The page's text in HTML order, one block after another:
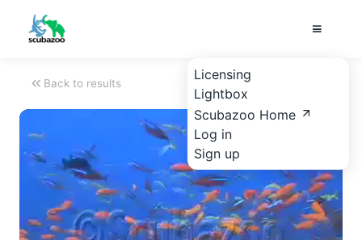
Licensing
Lightbox
Scubazoo Home
Log in
Sign up
Back to results